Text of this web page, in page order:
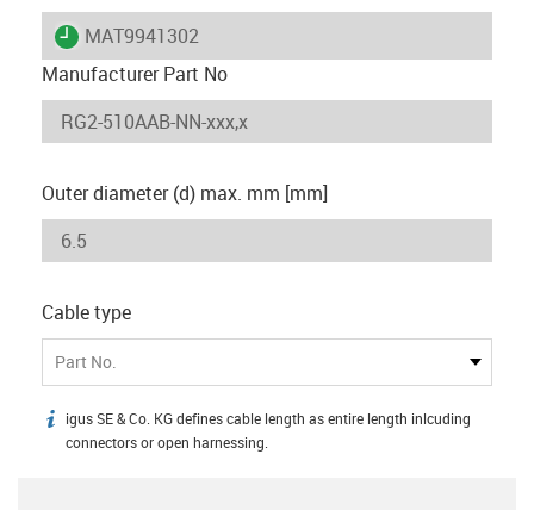
igus-icon-lieferzeit
MAT9941302
Manufacturer Part No
Outer diameter (d) max. mm [mm]
Cable type
Part No.
igus-icon-info
igus SE & Co. KG defines cable length as entire length inlcuding
connectors or open harnessing.